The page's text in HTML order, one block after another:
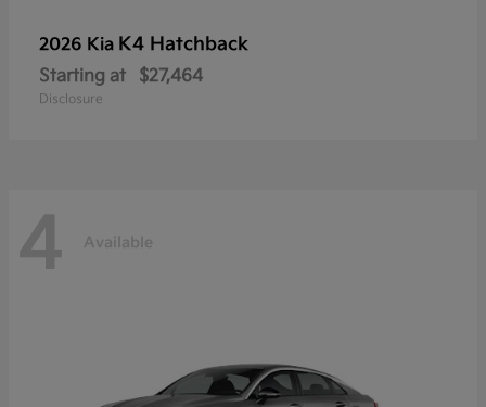
2026 Kia K4 Hatchback
Starting at $27,464
Disclosure
4 Available